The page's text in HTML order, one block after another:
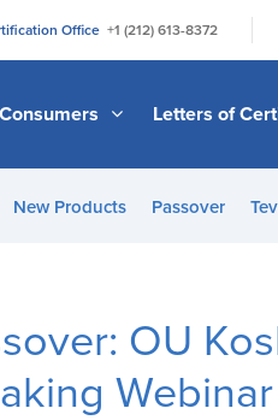
Office +1 (212) 613-8372
Consumers Letters of
New Products Passover
OU
Webinar